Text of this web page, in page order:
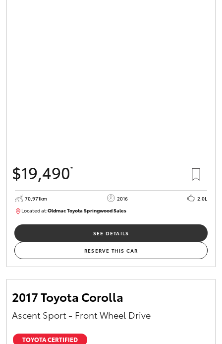
$19,490*
70,971km 2016
2.0L
Located at:Oldmac Toyota Springwood Sales
SU01658
SEE DETAILS
RESERVE THIS CAR
2017 Toyota Corolla
Ascent Sport - Front Wheel Drive
TOYOTA CERTIFIED